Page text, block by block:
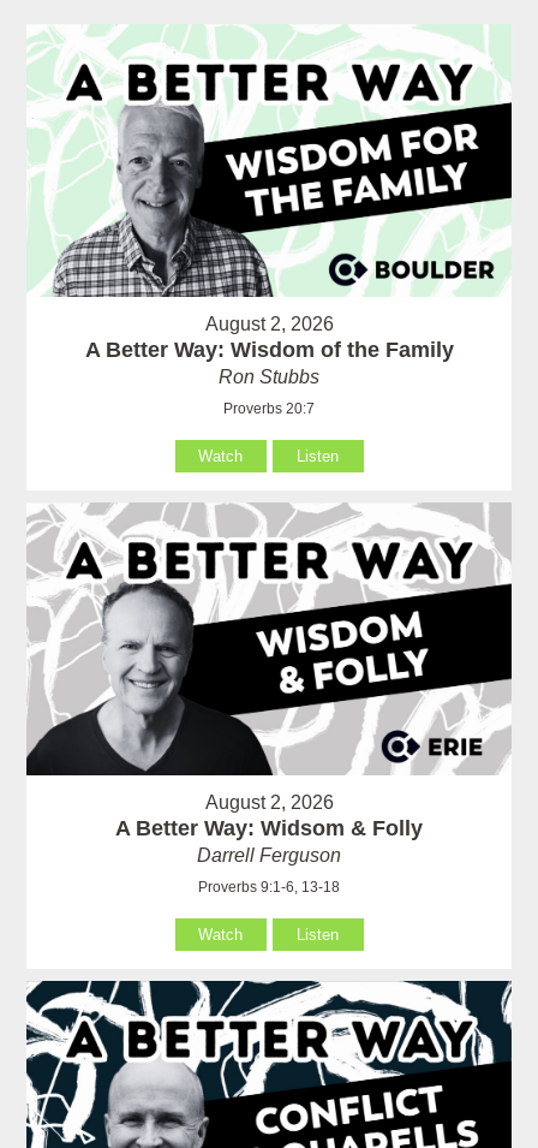
August 2, 2026
A Better Way: Wisdom of the Family
Ron Stubbs
Proverbs 20:7
Watch Listen
August 2, 2026
A Better Way: Widsom & Folly
Darrell Ferguson
Proverbs 9:1-6, 13-18
Watch Listen